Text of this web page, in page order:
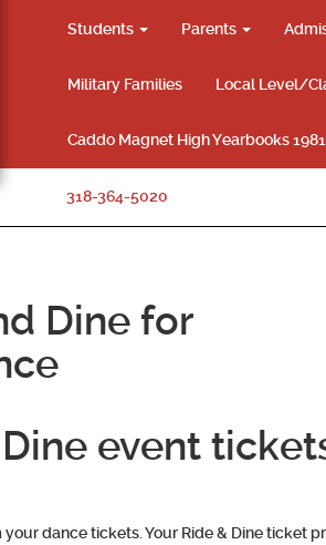
Students Parents
Military Families Local Level/
Caddo Magnet High Yearbooks
318-364-5020
Dine for
event
dance tickets. Your Ride & Dine ticket